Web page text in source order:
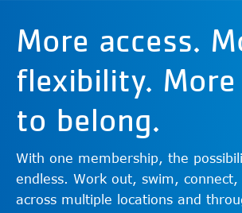
More access.
flexibility. More
to belong.
With one membership, the
endless. Work out, swim,
across multiple locations and